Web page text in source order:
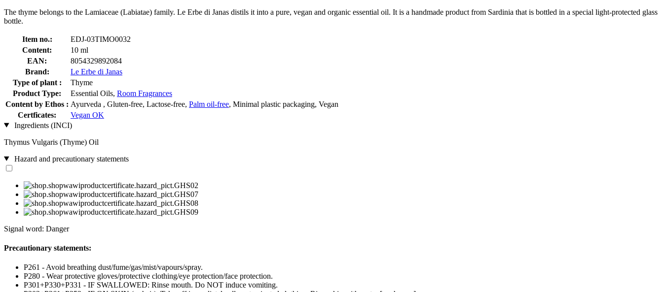
The thyme belongs to the Lamiaceae (Labiatae) family. Le Erbe di Janas distils it into a pure, vegan and organic essential oil. It is a handmade product from Sardinia that is bottled in a special light-protected glass
bottle.
Item no.:
EDJ-03TIMO0032
Content:
10 ml
EAN:
8054329892084
Brand:
Le Erbe di Janas
Type of plant :
Thyme
Product Type:
Essential Oils, Room Fragrances
Content by Ethos : Ayurveda , Gluten-free, Lactose-free, Palm oil-free, Minimal plastic packaging, Vegan
Certficates:
Vegan OK
Ingredients (INCI)
Thymus Vulgaris (Thyme) Oil
Hazard and precautionary statements
Signal word: Danger
Precautionary statements:
P261 - Avoid breathing dust/fume/gas/mist/vapours/spray.
P280 - Wear protective gloves/protective clothing/eye protection/face protection.
P301+P330+P331 - IF SWALLOWED: Rinse mouth. Do NOT induce vomiting.